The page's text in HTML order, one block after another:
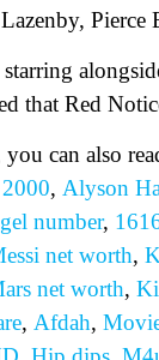
that Red
can also
, Alyson
number,
net worth,
net worth,
, Afdah,